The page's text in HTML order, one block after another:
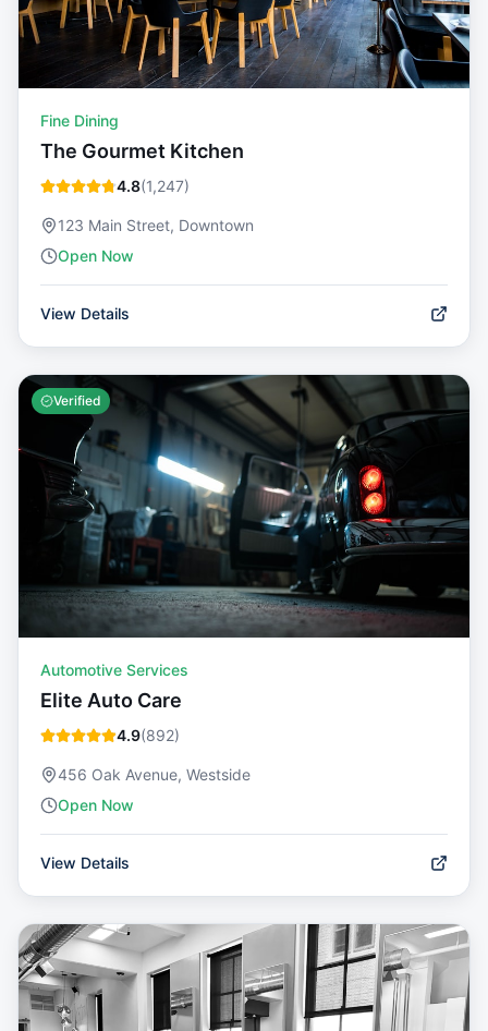
Fine Dining
The Gourmet Kitchen
4.8(1,247)
123 Main Street, Downtown
Open Now
View Details
Verified
Automotive Services
Elite Auto Care
4.9(892)
456 Oak Avenue, Westside
Open Now
View Details